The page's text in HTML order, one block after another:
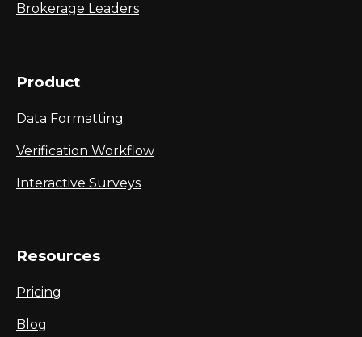
Brokerage Leaders
Product
Data Formatting
Verification Workflow
Interactive Surveys
Resources
Pricing
Blog